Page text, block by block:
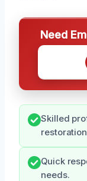
Need
Skilled
Quick
needs.